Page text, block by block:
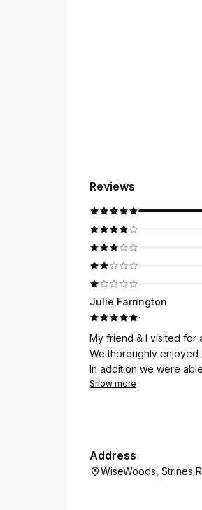
Reviews
Julie Farrington
·
My friend & I visited for
We thoroughly enjoyed
In addition we were
we were able to identify
Show more
Address
WiseWoods, Strines